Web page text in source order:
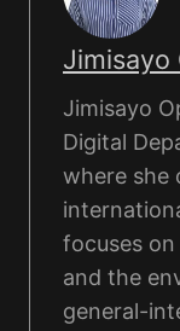
Jimisayo
Jimisayo
Digital
where she
focuses on
and the
general-